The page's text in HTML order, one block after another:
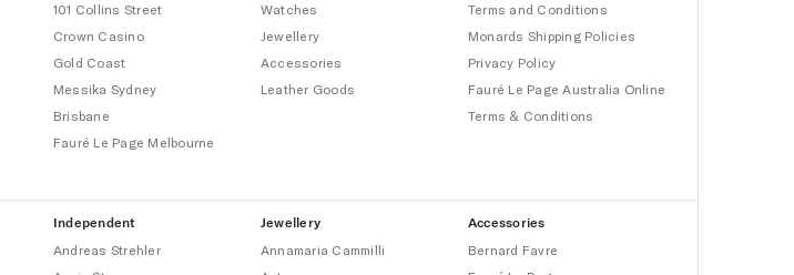
101 Collins Street
Crown Casino
Gold Coast
Messika Sydney
Brisbane
Fauré Le Page Melbourne
Watches
Jewellery
Accessories
Leather Goods
Terms and Conditions
Monards Shipping Policies
Privacy Policy
Fauré Le Page Australia Online
Terms & Conditions
Independent
Andreas Strehler
Jewellery
Annamaria Cammilli
Accessories
Bernard Favre